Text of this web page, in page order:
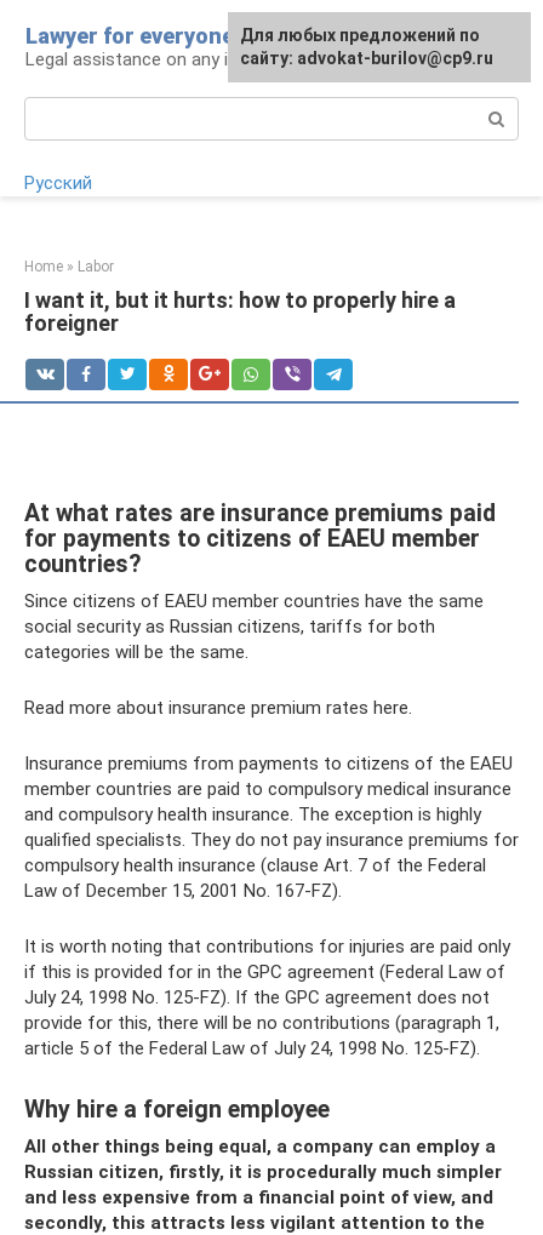
content
Lawyer for everyone
Legal assistance on any issue
Русский
Home » Labor
I want it, but it hurts: how to properly hire a
foreigner
At what rates are insurance premiums paid
for payments to citizens of EAEU member
countries?
Since citizens of EAEU member countries have the same
social security as Russian citizens, tariffs for both
categories will be the same.
Read more about insurance premium rates here.
Insurance premiums from payments to citizens of the EAEU
member countries are paid to compulsory medical insurance
and compulsory health insurance. The exception is highly
qualified specialists. They do not pay insurance premiums for
compulsory health insurance (clause Art. 7 of the Federal
Law of December 15, 2001 No. 167-FZ).
It is worth noting that contributions for injuries are paid only
if this is provided for in the GPC agreement (Federal Law of
July 24, 1998 No. 125-FZ). If the GPC agreement does not
provide for this, there will be no contributions (paragraph 1,
article 5 of the Federal Law of July 24, 1998 No. 125-FZ).
Why hire a foreign employee
All other things being equal, a company can employ a
Russian citizen, firstly, it is procedurally much simpler
and less expensive from a financial point of view, and
secondly, this attracts less vigilant attention to the
Для любых предложений по
сайту: advokat-burilov@cp9.ru